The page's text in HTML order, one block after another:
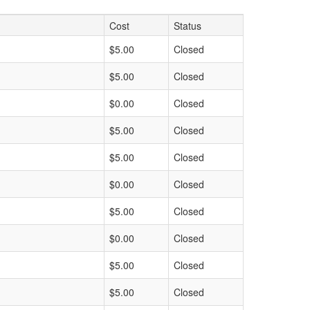
Cost
Status
$5.00
Closed
$5.00
Closed
$0.00
Closed
$5.00
Closed
$5.00
Closed
$0.00
Closed
$5.00
Closed
$0.00
Closed
$5.00
Closed
$5.00 Closed